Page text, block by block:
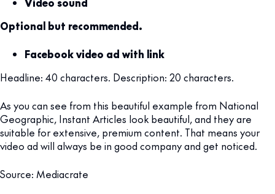
Optional but recommended.
Facebook video ad with link
Headline: 40 characters. Description: 20 characters.
As you can see from this beautiful example from National
Geographic, Instant Articles look beautiful, and they are
suitable for extensive, premium content. That means your
video ad will always be in good company and get noticed.
Source: Mediacrate